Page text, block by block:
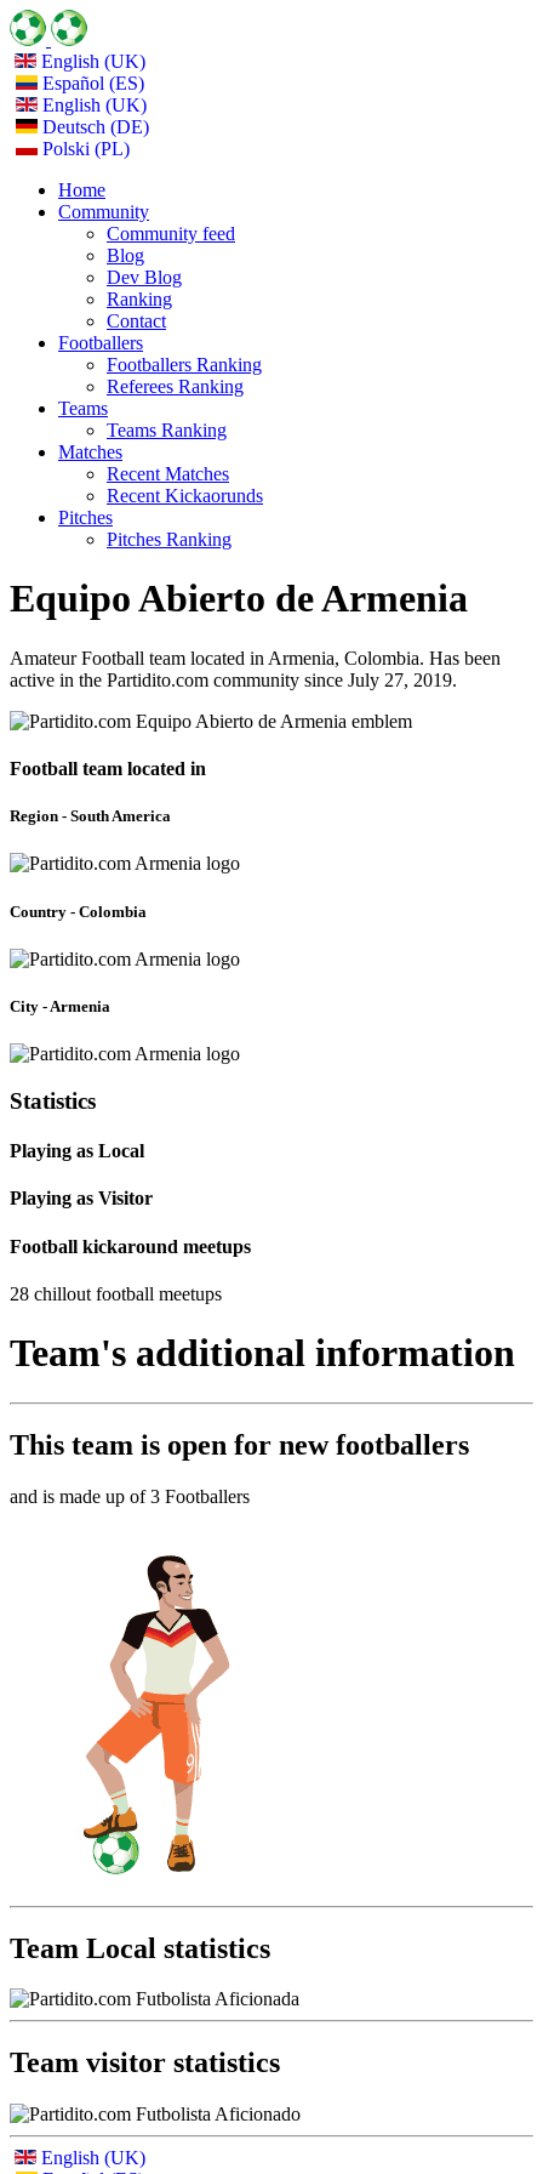
English (UK)
Español (ES)
English (UK)
Deutsch (DE)
Polski (PL)
Home
Community
Community feed
Blog
Dev Blog
Ranking
Contact
Footballers
Footballers Ranking
Referees Ranking
Teams
Teams Ranking
Matches
Recent Matches
Recent Kickaorunds
Pitches
Pitches Ranking
Equipo Abierto de Armenia
Amateur Football team located in Armenia, Colombia. Has been
active in the Partidito.com community since July 27, 2019.
Football team located in
Region - South America
Country - Colombia
City - Armenia
Statistics
Playing as Local
Playing as Visitor
Football kickaround meetups
28 chillout football meetups
Team's additional information
This team is open for new footballers
and is made up of 3 Footballers
Team Local statistics
Team visitor statistics
English (UK)